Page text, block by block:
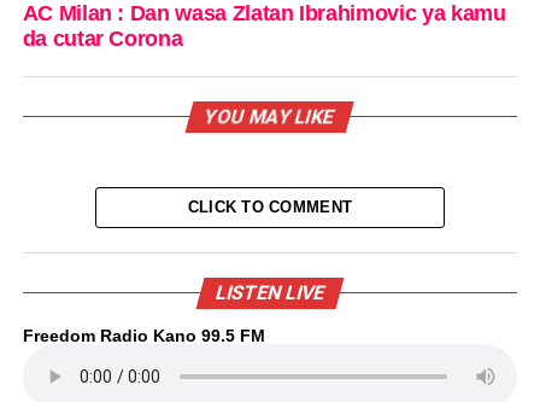
AC Milan : Dan wasa Zlatan Ibrahimovic ya kamu
da cutar Corona
YOU MAY LIKE
CLICK TO COMMENT
LISTEN LIVE
Freedom Radio Kano 99.5 FM